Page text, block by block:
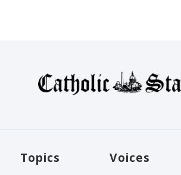
Topics Voices